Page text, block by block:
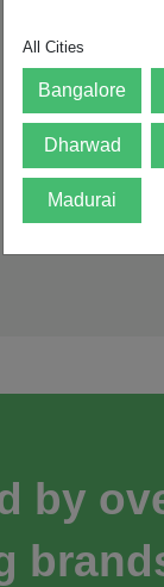
by
All Cities
Bangalore
Dharwad
Madurai